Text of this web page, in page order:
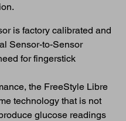
is factory calibrated and
Sensor-to-Sensor
for fingerstick
the FreeStyle Libre
technology that is not
glucose readings